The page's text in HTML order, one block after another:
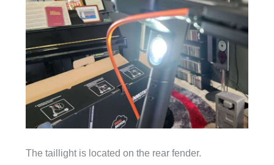
The taillight is located on the rear fender.